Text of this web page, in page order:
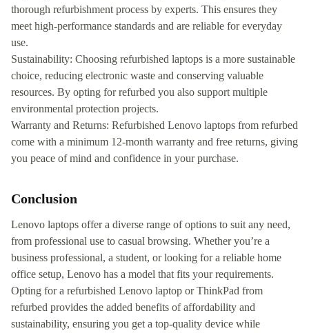
thorough refurbishment process by experts. This ensures they
meet high-performance standards and are reliable for everyday
use.
Sustainability: Choosing refurbished laptops is a more sustainable
choice, reducing electronic waste and conserving valuable
resources. By opting for refurbed you also support multiple
environmental protection projects.
Warranty and Returns: Refurbished Lenovo laptops from refurbed
come with a minimum 12-month warranty and free returns, giving
you peace of mind and confidence in your purchase.
Conclusion
Lenovo laptops offer a diverse range of options to suit any need,
from professional use to casual browsing. Whether you’re a
business professional, a student, or looking for a reliable home
office setup, Lenovo has a model that fits your requirements.
Opting for a refurbished Lenovo laptop or ThinkPad from
refurbed provides the added benefits of affordability and
sustainability, ensuring you get a top-quality device while